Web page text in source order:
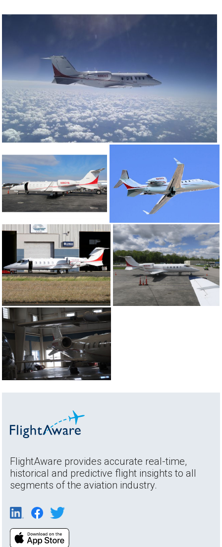
FlightAware provides accurate real-time,
historical and predictive flight insights to all
segments of the aviation industry.